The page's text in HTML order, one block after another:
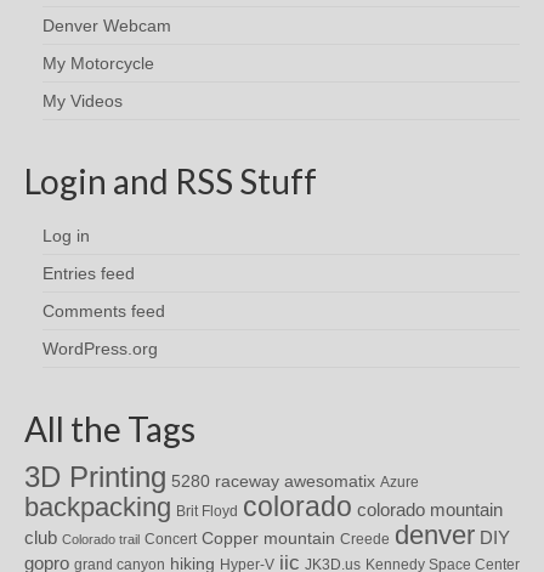
Denver Webcam
My Motorcycle
My Videos
Login and RSS Stuff
Log in
Entries feed
Comments feed
WordPress.org
All the Tags
3D Printing 5280 raceway awesomatix Azure
backpacking Brit Floyd colorado colorado mountain
club Colorado trail Concert Copper mountain Creede denver DIY
gopro grand canyon hiking Hyper-V iic JK3D.us Kennedy Space Center